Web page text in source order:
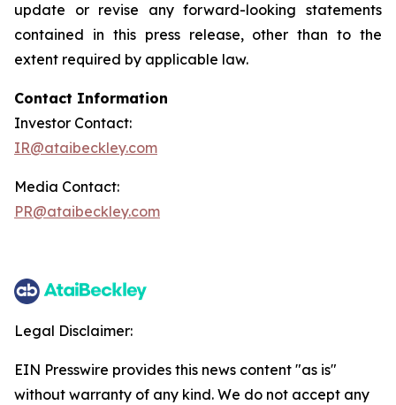
update or revise any forward-looking statements
contained in this press release, other than to the
extent required by applicable law.
Contact Information
Investor Contact:
IR@ataibeckley.com
Media Contact:
PR@ataibeckley.com
Legal Disclaimer:
EIN Presswire provides this news content "as is"
without warranty of any kind. We do not accept any